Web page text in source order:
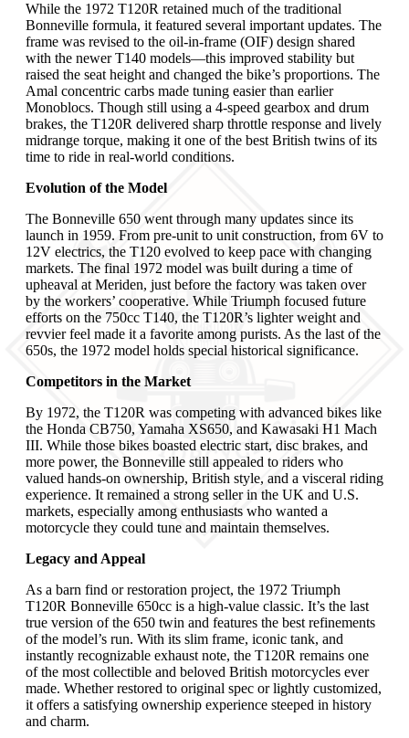
While the 1972 T120R retained much of the traditional
Bonneville formula, it featured several important updates. The
frame was revised to the oil-in-frame (OIF) design shared
with the newer T140 models—this improved stability but
raised the seat height and changed the bike’s proportions. The
Amal concentric carbs made tuning easier than earlier
Monoblocs. Though still using a 4-speed gearbox and drum
brakes, the T120R delivered sharp throttle response and lively
midrange torque, making it one of the best British twins of its
time to ride in real-world conditions.
Evolution of the Model
The Bonneville 650 went through many updates since its
launch in 1959. From pre-unit to unit construction, from 6V to
12V electrics, the T120 evolved to keep pace with changing
markets. The final 1972 model was built during a time of
upheaval at Meriden, just before the factory was taken over
by the workers’ cooperative. While Triumph focused future
efforts on the 750cc T140, the T120R’s lighter weight and
revvier feel made it a favorite among purists. As the last of the
650s, the 1972 model holds special historical significance.
Competitors in the Market
By 1972, the T120R was competing with advanced bikes like
the Honda CB750, Yamaha XS650, and Kawasaki H1 Mach
III. While those bikes boasted electric start, disc brakes, and
more power, the Bonneville still appealed to riders who
valued hands-on ownership, British style, and a visceral riding
experience. It remained a strong seller in the UK and U.S.
markets, especially among enthusiasts who wanted a
motorcycle they could tune and maintain themselves.
Legacy and Appeal
As a barn find or restoration project, the 1972 Triumph
T120R Bonneville 650cc is a high-value classic. It’s the last
true version of the 650 twin and features the best refinements
of the model’s run. With its slim frame, iconic tank, and
instantly recognizable exhaust note, the T120R remains one
of the most collectible and beloved British motorcycles ever
made. Whether restored to original spec or lightly customized,
it offers a satisfying ownership experience steeped in history
and charm.